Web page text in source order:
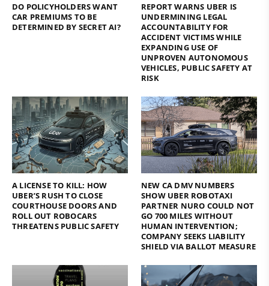
DO POLICYHOLDERS WANT
CAR PREMIUMS TO BE
DETERMINED BY SECRET AI?
REPORT WARNS UBER IS
UNDERMINING LEGAL
ACCOUNTABILITY FOR
ACCIDENT VICTIMS WHILE
EXPANDING USE OF
UNPROVEN AUTONOMOUS
VEHICLES, PUBLIC SAFETY AT
RISK
A LICENSE TO KILL: HOW
UBER’S RUSH TO CLOSE
COURTHOUSE DOORS AND
ROLL OUT ROBOCARS
THREATENS PUBLIC SAFETY
NEW CA DMV NUMBERS
SHOW UBER ROBOTAXI
PARTNER NURO COULD NOT
GO 700 MILES WITHOUT
HUMAN INTERVENTION;
COMPANY SEEKS LIABILITY
SHIELD VIA BALLOT MEASURE